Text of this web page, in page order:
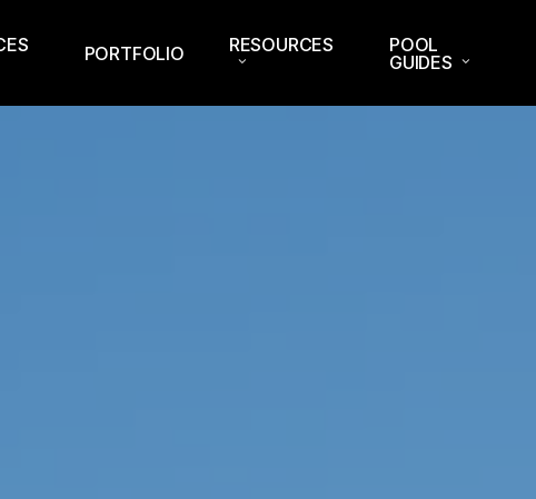
PORTFOLIO RESOURCES
POOL
GUIDES